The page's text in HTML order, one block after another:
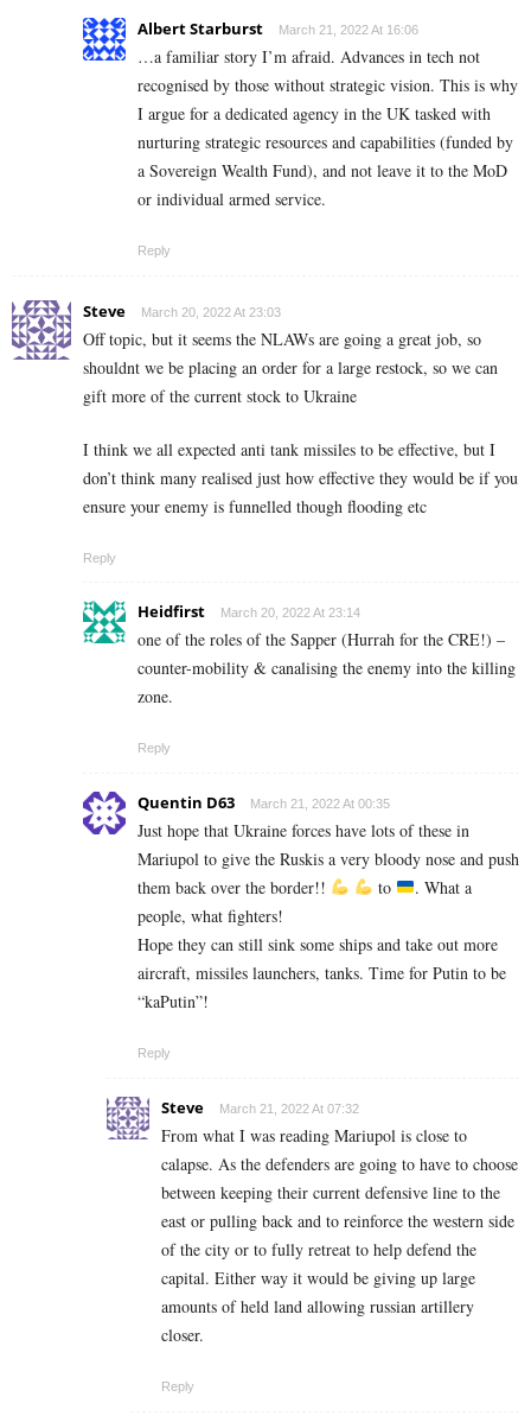
Albert Starburst March 21, 2022 At 16:06
…a familiar story I’m afraid. Advances in tech not
recognised by those without strategic vision. This is why
I argue for a dedicated agency in the UK tasked with
nurturing strategic resources and capabilities (funded by
a Sovereign Wealth Fund), and not leave it to the MoD
or individual armed service.
Reply
Steve March 20, 2022 At 23:03
Off topic, but it seems the NLAWs are going a great job, so
shouldnt we be placing an order for a large restock, so we can
gift more of the current stock to Ukraine
I think we all expected anti tank missiles to be effective, but I
don’t think many realised just how effective they would be if you
ensure your enemy is funnelled though flooding etc
Reply
Heidfirst March 20, 2022 At 23:14
one of the roles of the Sapper (Hurrah for the CRE!) –
counter-mobility & canalising the enemy into the killing
zone.
Reply
Quentin D63 March 21, 2022 At 00:35
Just hope that Ukraine forces have lots of these in
Mariupol to give the Ruskis a very bloody nose and push
them back over the border!!
to
. What a
people, what fighters!
Hope they can still sink some ships and take out more
aircraft, missiles launchers, tanks. Time for Putin to be
“kaPutin”!
Reply
Steve March 21, 2022 At 07:32
From what I was reading Mariupol is close to
calapse. As the defenders are going to have to choose
between keeping their current defensive line to the
east or pulling back and to reinforce the western side
of the city or to fully retreat to help defend the
capital. Either way it would be giving up large
amounts of held land allowing russian artillery
closer.
Reply